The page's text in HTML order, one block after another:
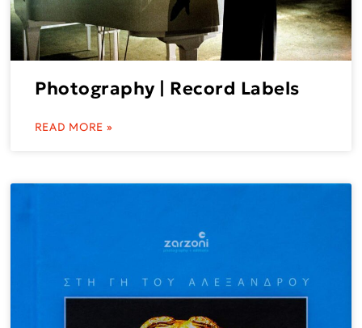
Photography | Record Labels
READ MORE »